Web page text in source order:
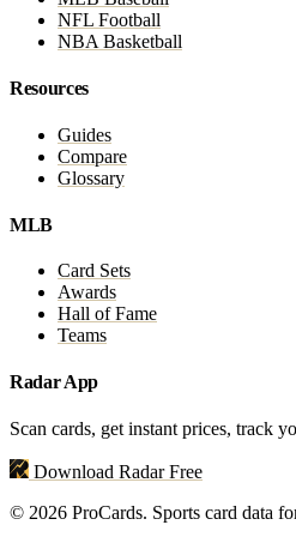
NFL Football
NBA Basketball
Resources
Guides
Compare
Glossary
MLB
Card Sets
Awards
Hall of Fame
Teams
Radar App
Scan cards, get instant prices, track
Download Radar Free
© 2026 ProCards. Sports card data